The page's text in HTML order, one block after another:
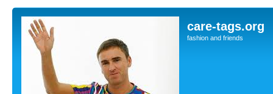
care-tags.org
fashion and friends